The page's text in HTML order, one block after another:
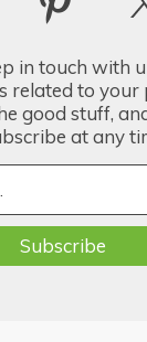
in touch with
related to your
good stuff,
at any